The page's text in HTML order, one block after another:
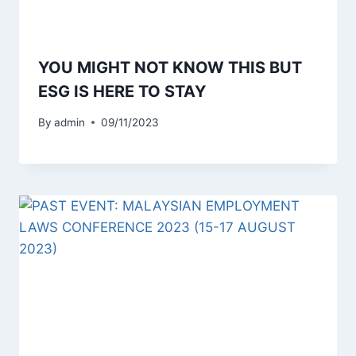
YOU MIGHT NOT KNOW THIS BUT
ESG IS HERE TO STAY
By admin 09/11/2023